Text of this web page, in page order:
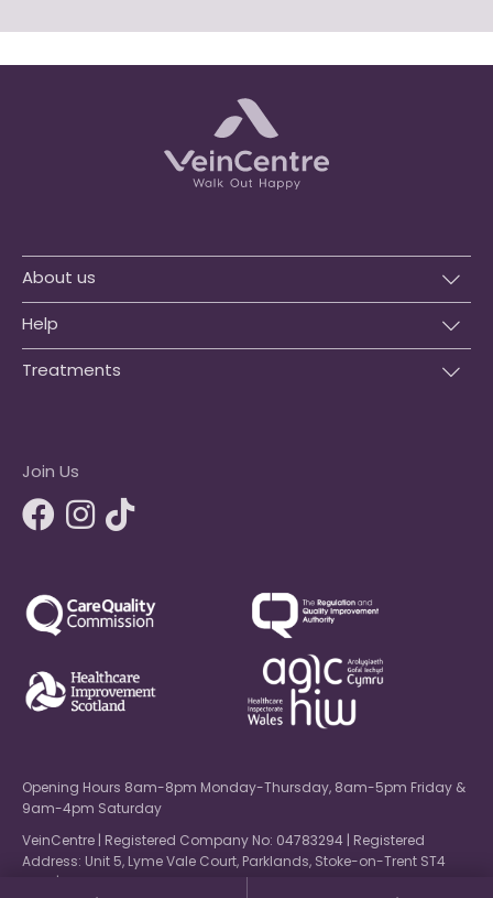
About us
Help
Treatments
Join Us
Opening Hours 8am-8pm Monday-Thursday, 8am-5pm Friday &
9am-4pm Saturday
VeinCentre | Registered Company No: 04783294 | Registered
Address: Unit 5, Lyme Vale Court, Parklands, Stoke-on-Trent ST4